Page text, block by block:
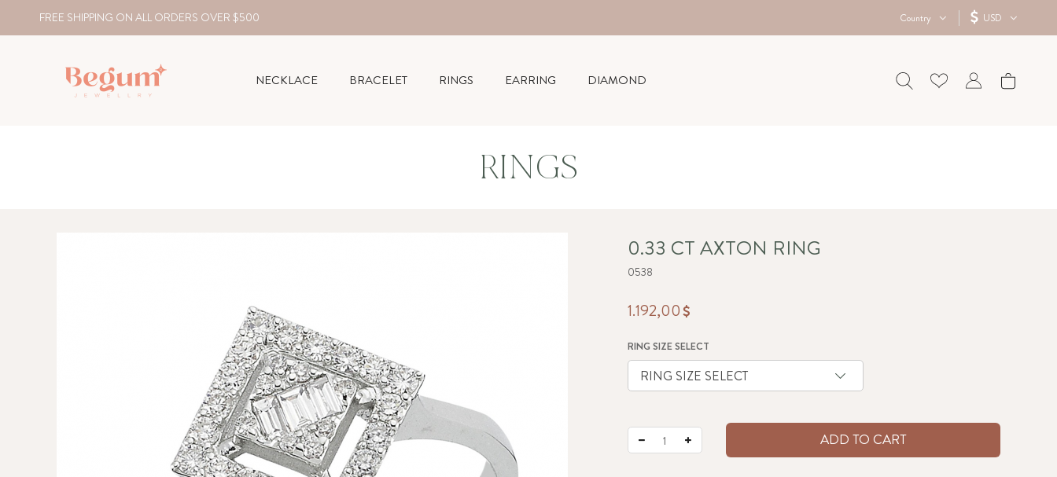
FREE SHIPPING ON ALL ORDERS OVER $500 Country USD
NECKLACE BRACELET RINGS EARRING DIAMOND
RINGS
0.33 CT AXTON RING
0538
1.192,00
RING SIZE SELECT
ADD TO CART